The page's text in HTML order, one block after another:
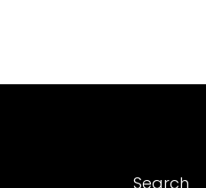
Search